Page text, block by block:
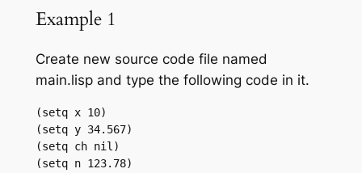
Example 1
Create new source code file named
main.lisp and type the following code in it.
(setq x 10)
(setq y 34.567)
(setq ch nil)
(setq n 123.78)